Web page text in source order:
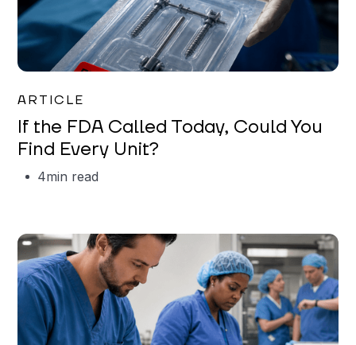
ARTICLE
If the FDA Called Today, Could You
Find Every Unit?
4min read